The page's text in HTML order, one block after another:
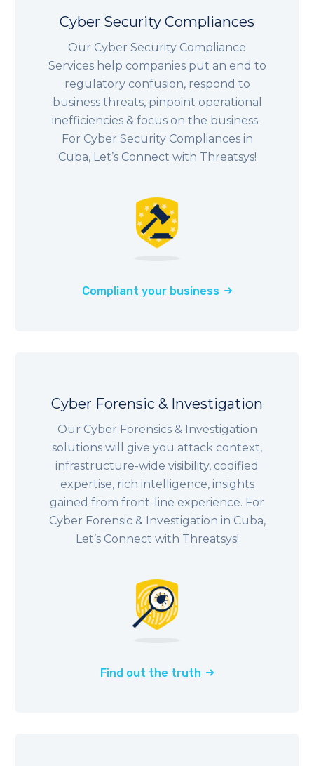
Cyber Security Compliances
Our Cyber Security Compliance
Services help companies put an end to
regulatory confusion, respond to
business threats, pinpoint operational
inefficiencies & focus on the business.
For Cyber Security Compliances in
Cuba, Let’s Connect with Threatsys!
Compliant your business
Cyber Forensic & Investigation
Our Cyber Forensics & Investigation
solutions will give you attack context,
infrastructure-wide visibility, codified
expertise, rich intelligence, insights
gained from front-line experience. For
Cyber Forensic & Investigation in Cuba,
Let’s Connect with Threatsys!
Find out the truth